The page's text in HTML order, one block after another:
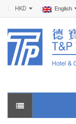
HKD English